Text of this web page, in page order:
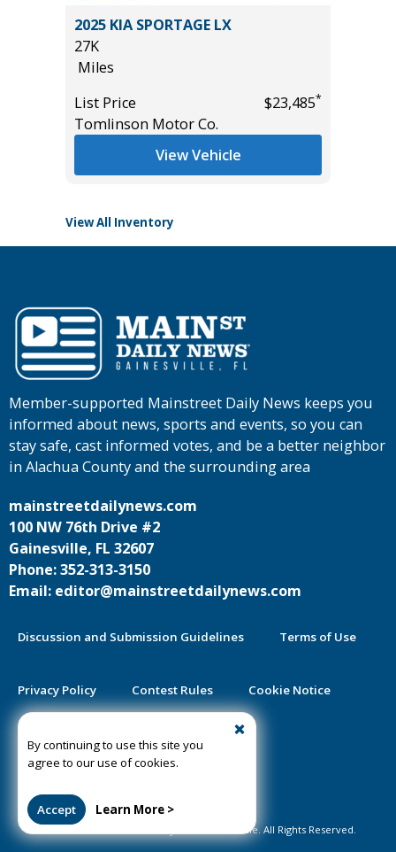
2025 KIA SPORTAGE LX
27K
Miles
List Price
$23,485*
Tomlinson Motor Co.
View Vehicle
View All Inventory
By continuing to use this site you
agree to our use of cookies.
Accept Learn More >
Member-supported Mainstreet Daily News keeps you
informed about news, sports and events, so you can
stay safe, cast informed votes, and be a better neighbor
in Alachua County and the surrounding area
mainstreetdailynews.com
100 NW 76th Drive #2
Gainesville, FL 32607
Phone: 352-313-3150
Email: editor@mainstreetdailynews.com
Discussion and Submission Guidelines Terms of Use
Privacy Policy Contest Rules Cookie Notice
2025 Community Impact Report
Public Notice Certification
©2020-2026 Mainstreet Daily News Gainesville. All Rights Reserved.